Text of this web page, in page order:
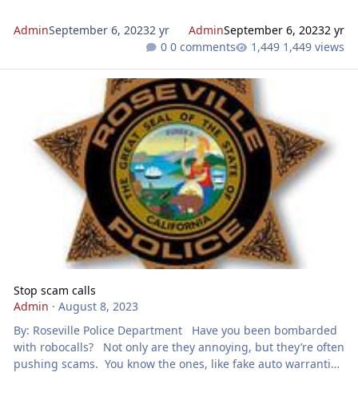
AdminSeptember 6, 20232 yr AdminSeptember 6, 20232 yr
0 comments
1,449 views
Stop scam calls
Admin · August 8, 2023
By: Roseville Police Department Have you been bombarded
with robocalls? Not only are they annoying, but they’re often
pushing scams. You know the ones, like fake auto warranties